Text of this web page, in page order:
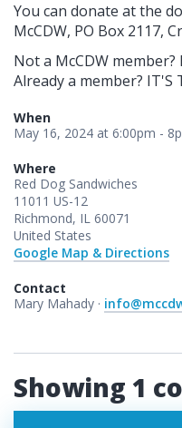
You can donate at the
McCDW, PO Box 2117,
Not a McCDW member?
Already a member? IT'S
When
May 16, 2024 at 6:00pm -
Where
Red Dog Sandwiches
11011 US-12
Richmond, IL 60071
United States
Google Map & Directions
Contact
Mary Mahady ·
Showing 1